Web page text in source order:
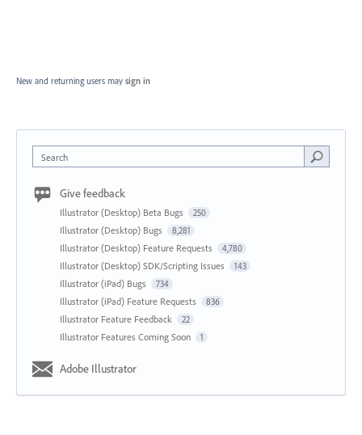
New and returning users may sign in
Search
Give feedback
Illustrator (Desktop) Beta Bugs 250
Illustrator (Desktop) Bugs 8,281
Illustrator (Desktop) Feature Requests 4,780
Illustrator (Desktop) SDK/Scripting Issues 143
Illustrator (iPad) Bugs 734
Illustrator (iPad) Feature Requests 836
Illustrator Feature Feedback 22
Illustrator Features Coming Soon 1
Adobe Illustrator